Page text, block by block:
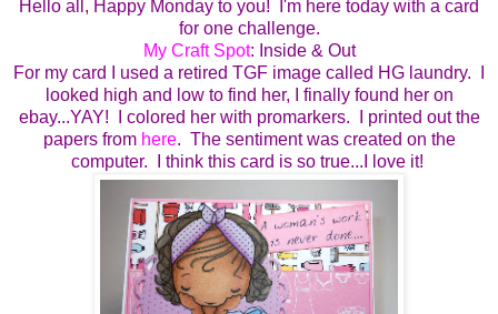
Hello all, Happy Monday to you! I'm here today with a card
for one challenge.
My Craft Spot: Inside & Out
For my card I used a retired TGF image called HG laundry. I
looked high and low to find her, I finally found her on
ebay...YAY! I colored her with promarkers. I printed out the
papers from here. The sentiment was created on the
computer. I think this card is so true...I love it!